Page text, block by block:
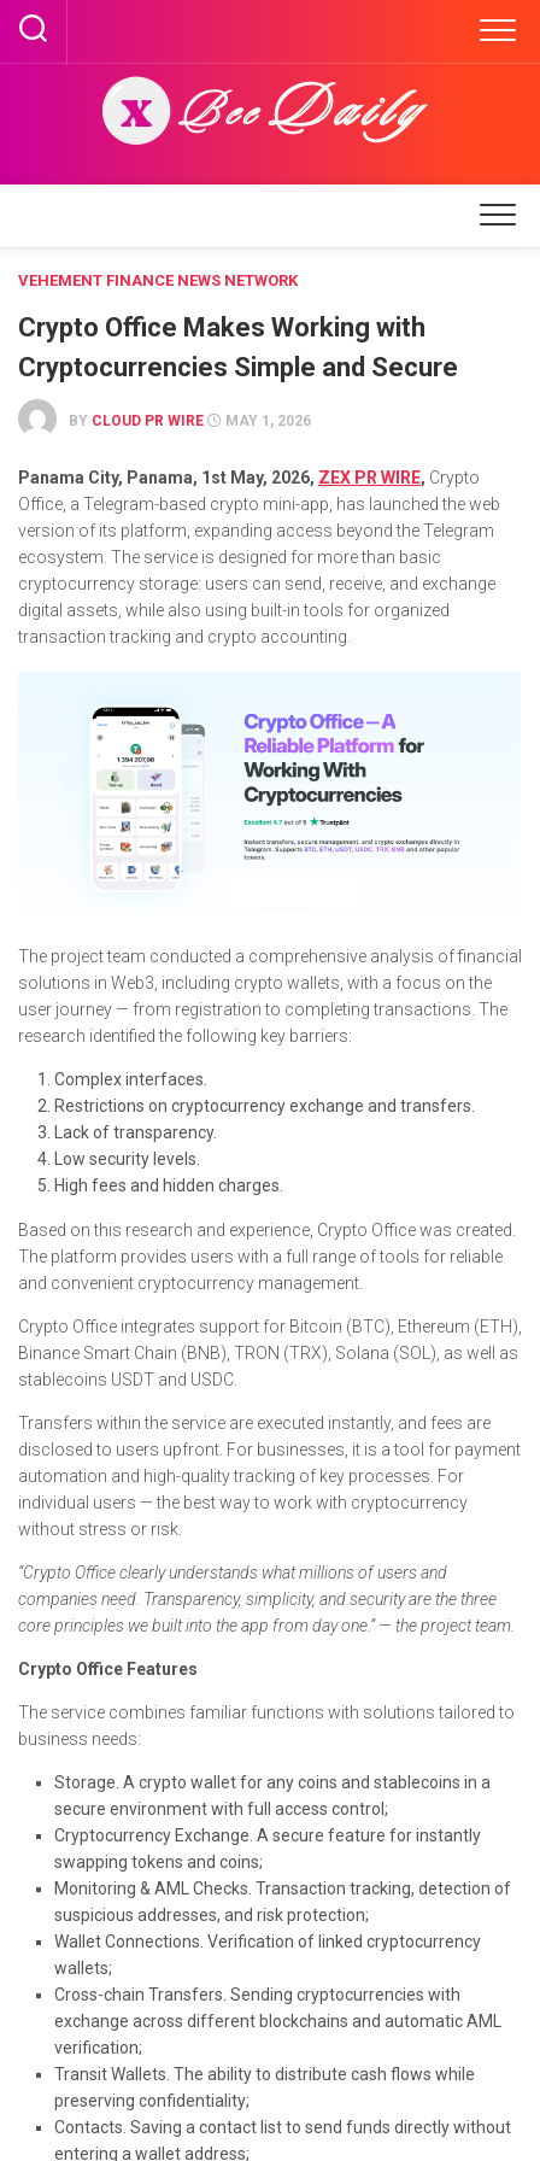
Skip
content
VEHEMENT FINANCE NEWS NETWORK
Crypto Office Makes Working with
Cryptocurrencies Simple and Secure
BY CLOUD PR WIRE MAY 1, 2026
Panama City, Panama, 1st May, 2026, ZEX PR WIRE, Crypto
Office, a Telegram-based crypto mini-app, has launched the web
version of its platform, expanding access beyond the Telegram
ecosystem. The service is designed for more than basic
cryptocurrency storage: users can send, receive, and exchange
digital assets, while also using built-in tools for organized
transaction tracking and crypto accounting.
The project team conducted a comprehensive analysis of financial
solutions in Web3, including crypto wallets, with a focus on the
user journey — from registration to completing transactions. The
research identified the following key barriers:
Complex interfaces.
Restrictions on cryptocurrency exchange and transfers.
Lack of transparency.
Low security levels.
High fees and hidden charges.
Based on this research and experience, Crypto Office was created.
The platform provides users with a full range of tools for reliable
and convenient cryptocurrency management.
Crypto Office integrates support for Bitcoin (BTC), Ethereum (ETH),
Binance Smart Chain (BNB), TRON (TRX), Solana (SOL), as well as
stablecoins USDT and USDC.
Transfers within the service are executed instantly, and fees are
disclosed to users upfront. For businesses, it is a tool for payment
automation and high-quality tracking of key processes. For
individual users — the best way to work with cryptocurrency
without stress or risk.
“Crypto Office clearly understands what millions of users and
companies need. Transparency, simplicity, and security are the three
core principles we built into the app from day one.” — the project team.
Crypto Office Features
The service combines familiar functions with solutions tailored to
business needs:
Storage. A crypto wallet for any coins and stablecoins in a
secure environment with full access control;
Cryptocurrency Exchange. A secure feature for instantly
swapping tokens and coins;
Monitoring & AML Checks. Transaction tracking, detection of
suspicious addresses, and risk protection;
Wallet Connections. Verification of linked cryptocurrency
wallets;
Cross-chain Transfers. Sending cryptocurrencies with
exchange across different blockchains and automatic AML
verification;
Transit Wallets. The ability to distribute cash flows while
preserving confidentiality;
Contacts. Saving a contact list to send funds directly without
entering a wallet address;